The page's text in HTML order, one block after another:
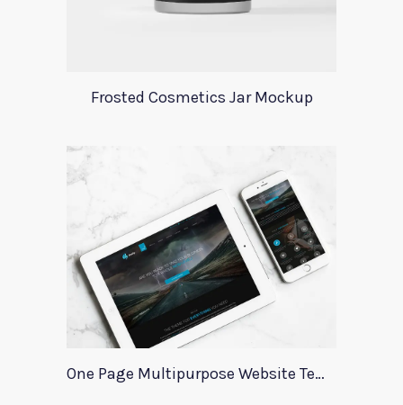
Frosted Cosmetics Jar Mockup
One Page Multipurpose Website Template